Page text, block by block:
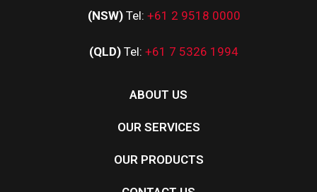
(NSW) Tel: +61 2 9518 0000
(QLD) Tel: +61 7 5326 1994
ABOUT US
OUR SERVICES
OUR PRODUCTS